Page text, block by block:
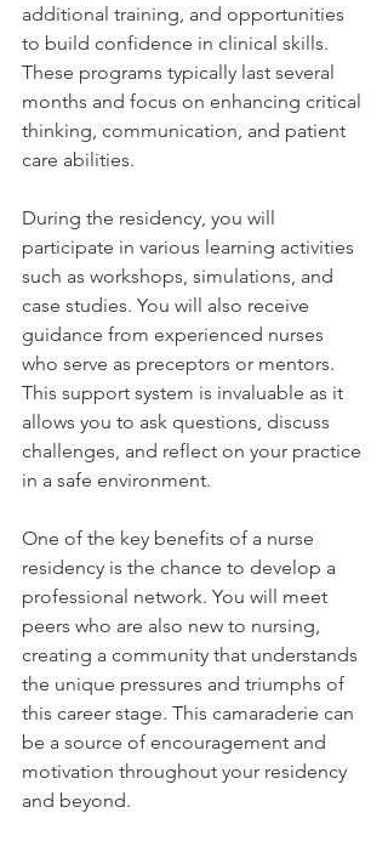
additional training, and opportunities
to build confidence in clinical skills.
These programs typically last several
months and focus on enhancing critical
thinking, communication, and patient
care abilities.
During the residency, you will
participate in various learning activities
such as workshops, simulations, and
case studies. You will also receive
guidance from experienced nurses
who serve as preceptors or mentors.
This support system is invaluable as it
allows you to ask questions, discuss
challenges, and reflect on your practice
in a safe environment.
One of the key benefits of a nurse
residency is the chance to develop a
professional network. You will meet
peers who are also new to nursing,
creating a community that understands
the unique pressures and triumphs of
this career stage. This camaraderie can
be a source of encouragement and
motivation throughout your residency
and beyond.